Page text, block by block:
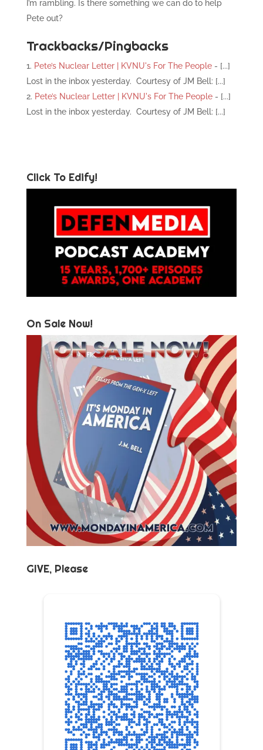
I’m rambling. Is there something we can do to help
Pete out?
Trackbacks/Pingbacks
Pete’s Nuclear Letter | KVNU's For The People- [...]
Lost in the inbox yesterday. Courtesy of JM Bell: [...]
Pete’s Nuclear Letter | KVNU's For The People- [...]
Lost in the inbox yesterday. Courtesy of JM Bell: [...]
Click To Edify!
On Sale Now!
GIVE, Please